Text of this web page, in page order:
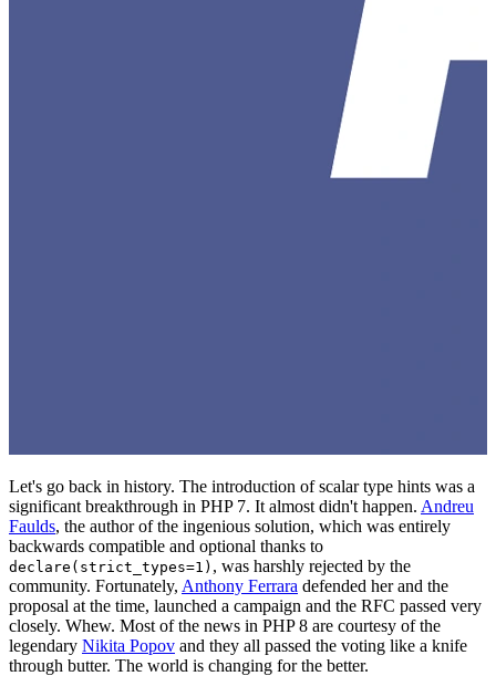
Let's go back in history. The introduction of scalar type hints was a
significant breakthrough in PHP 7. It almost didn't happen. Andreu
Faulds, the author of the ingenious solution, which was entirely
backwards compatible and optional thanks to
declare(strict_types=1) , was harshly rejected by the
community. Fortunately, Anthony Ferrara defended her and the
proposal at the time, launched a campaign and the RFC passed very
closely. Whew. Most of the news in PHP 8 are courtesy of the
legendary Nikita Popov and they all passed the voting like a knife
through butter. The world is changing for the better.